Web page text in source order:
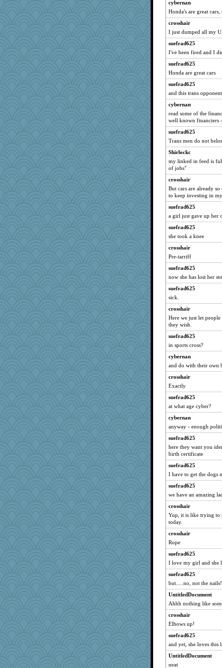
Sunnidaze
LonnieC
tceicher
bonko
karenth
TXZinnia
wesnurse
Olivia R MW
puzzleaddict
tsatch
beckyj
Ern
hoyamd
mab
diann
medusa
Historyjo
iiosefi
cybernan
Honda's are great cars,
crosshair
I just dumped all my
suefrad625
I've been fired and I
suefrad625
Honda are great cars
suefrad625
and this trans
cybernan
read some of the
well known financiers
suefrad625
Trans men do not
Shirlockc
my linked in feed is
of jobs"
crosshair
But cars are already
to keep investing in
suefrad625
a girl just gave up her
suefrad625
she took a knee
crosshair
Pre-tarriff
suefrad625
now she has lost her
suefrad625
sick.
crosshair
Here we just let
they wish.
suefrad625
in sports cross?
cybernan
and do with their own
crosshair
Exactly
suefrad625
at what age cyber?
cybernan
anyway - enough
suefrad625
here they want you
birth certificate
suefrad625
I have to get the dogs
suefrad625
we have an amazing
crosshair
Yup, it is like trying to
today.
crosshair
Rope
suefrad625
I love my girl and she
suefrad625
but.....no, not the nails!
UntitledDocument
Ahhh nothing like
crosshair
Elbows up!
suefrad625
and yet, she loves this
UntitledDocument
neat